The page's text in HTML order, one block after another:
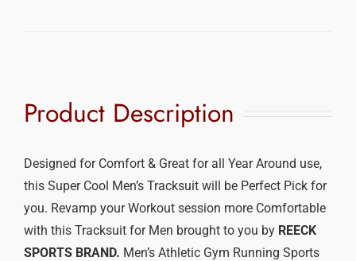
Product Description
Designed for Comfort & Great for all Year Around use,
this Super Cool Men’s Tracksuit will be Perfect Pick for
you. Revamp your Workout session more Comfortable
with this Tracksuit for Men brought to you by REECK
SPORTS BRAND. Men’s Athletic Gym Running Sports